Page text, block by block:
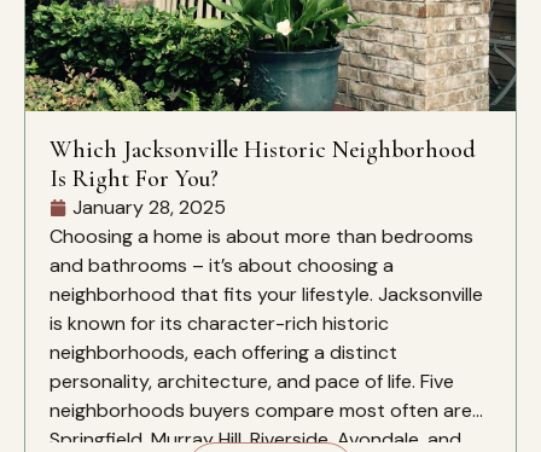
Which Jacksonville Historic Neighborhood
Is Right For You?
January 28, 2025
Choosing a home is about more than bedrooms
and bathrooms – it’s about choosing a
neighborhood that fits your lifestyle. Jacksonville
is known for its character-rich historic
neighborhoods, each offering a distinct
personality, architecture, and pace of life. Five
neighborhoods buyers compare most often are
Springfield, Murray Hill, Riverside, Avondale, and